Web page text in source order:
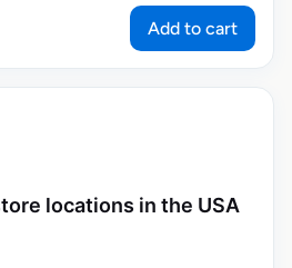
Add to cart
locations in the USA